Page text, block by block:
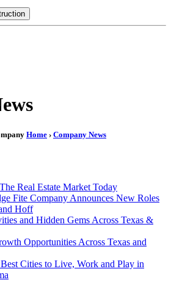
Home › Company News
Real Estate Market Today
Fite Company Announces New Roles
Hoff
and Hidden Gems Across Texas &
Opportunities Across Texas and
Cities to Live, Work and Play in